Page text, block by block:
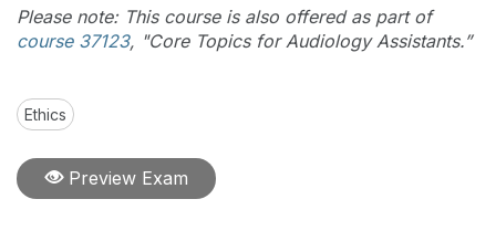
Please note: This course is also offered as part of
course 37123, "Core Topics for Audiology Assistants.”
Ethics
Preview Exam